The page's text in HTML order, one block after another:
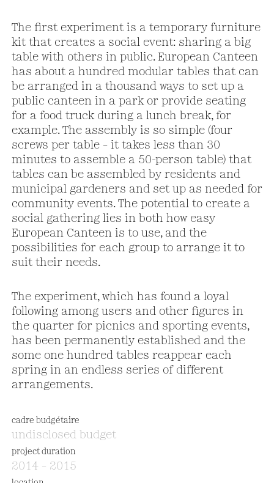
The first experiment is a temporary furniture
kit that creates a social event: sharing a big
table with others in public. European Canteen
has about a hundred modular tables that can
be arranged in a thousand ways to set up a
public canteen in a park or provide seating
for a food truck during a lunch break, for
example. The assembly is so simple (four
screws per table – it takes less than 30
minutes to assemble a 50-person table) that
tables can be assembled by residents and
municipal gardeners and set up as needed for
community events. The potential to create a
social gathering lies in both how easy
European Canteen is to use, and the
possibilities for each group to arrange it to
suit their needs.
The experiment, which has found a loyal
following among users and other figures in
the quarter for picnics and sporting events,
has been permanently established and the
some one hundred tables reappear each
spring in an endless series of different
arrangements.
cadre budgétaire
undisclosed budget
project duration
2014 – 2015